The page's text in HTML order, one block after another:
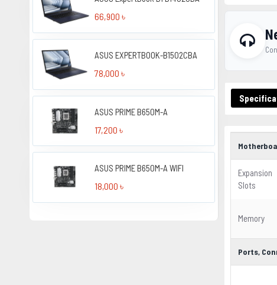
66,900 ৳
ASUS EXPERTBOOK-B1502CBA
78,000 ৳
ASUS PRIME B650M-A
17,200 ৳
ASUS PRIME B650M-A WIFI
18,000 ৳
Expansion
Slots
Memory
Ports,